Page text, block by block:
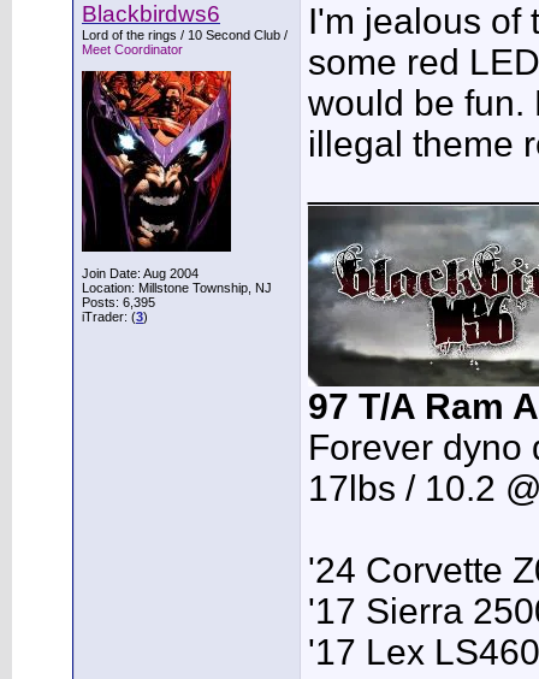
Blackbirdws6
Lord of the rings / 10 Second Club /
Meet Coordinator
Join Date: Aug 2004
Location: Millstone Township, NJ
Posts: 6,395
iTrader: (3)
I'm jealous of
some red
would be fun.
illegal theme
97 T/A Ram
Forever dyno
17lbs / 10.2
'24 Corvette
'17 Sierra
'17 Lex LS460